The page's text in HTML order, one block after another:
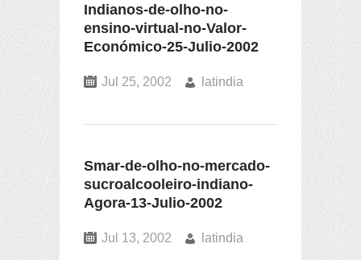
Indianos-de-olho-no-
ensino-virtual-no-Valor-
Económico-25-Julio-2002
Jul 25, 2002 latindia
Smar-de-olho-no-mercado-
sucroalcooleiro-indiano-
Agora-13-Julio-2002
Jul 13, 2002 latindia